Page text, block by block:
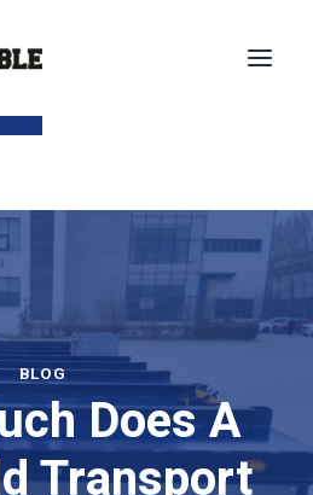
BLOG
Does A
Transport